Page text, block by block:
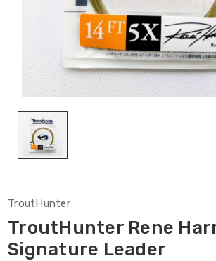
TroutHunter
TroutHunter Rene
Signature Leader